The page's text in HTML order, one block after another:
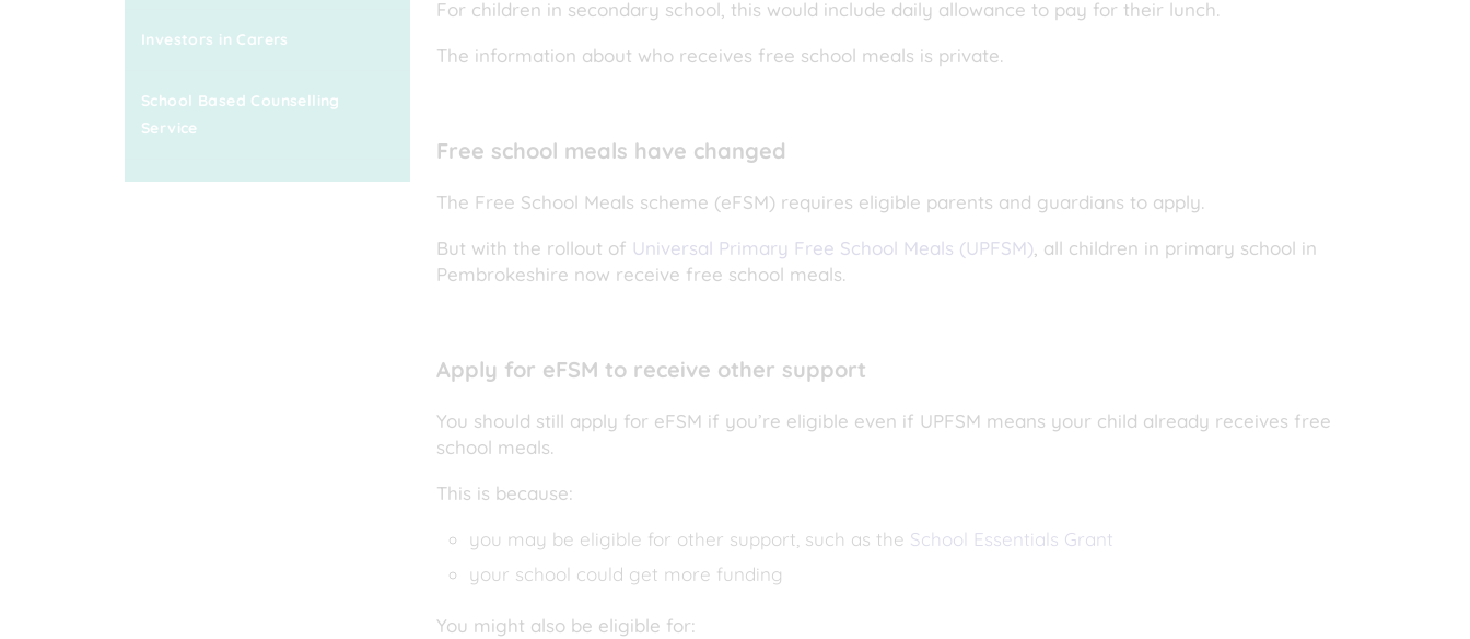
For children in secondary school, this would include daily allowance to pay for their lunch.
The information about who receives free school meals is private.
Free school meals have changed
The Free School Meals scheme (eFSM) requires eligible parents and guardians to apply.
But with the rollout of Universal Primary Free School Meals (UPFSM) , all children in primary school in
Pembrokeshire now receive free school meals.
Apply for eFSM to receive other support
You should still apply for eFSM if you’re eligible even if UPFSM means your child already receives free
school meals.
This is because:
you may be eligible for other support, such as the School Essentials Grant
your school could get more funding
You might also be eligible for:
Investors in Carers
School Based Counselling
Service